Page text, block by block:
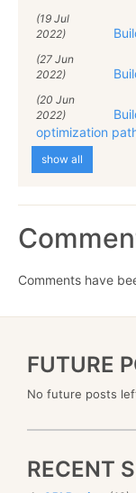
(19 Jul
2022)
(27 Jun
2022)
(20 Jun
2022)
optimization
show all
Comments have
FUTURE
No future posts
RECENT